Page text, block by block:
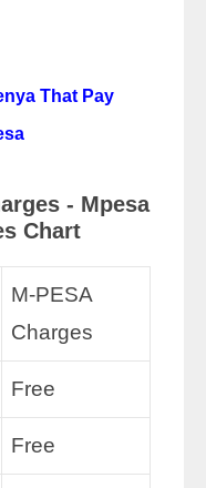
That Pay
- Mpesa
Chart
M-PESA
Charges
Free
Free